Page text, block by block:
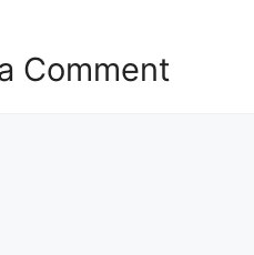
Comment